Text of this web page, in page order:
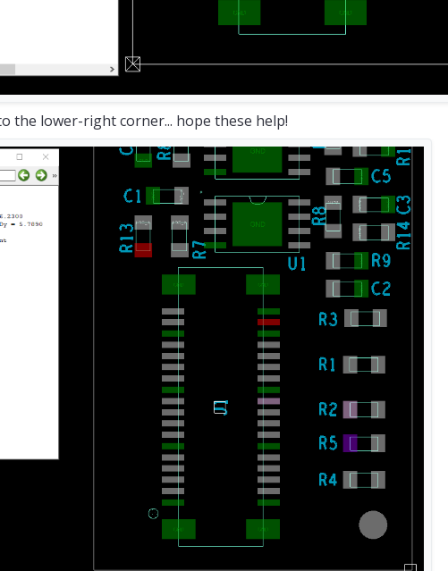
the lower-right corner... hope these help!